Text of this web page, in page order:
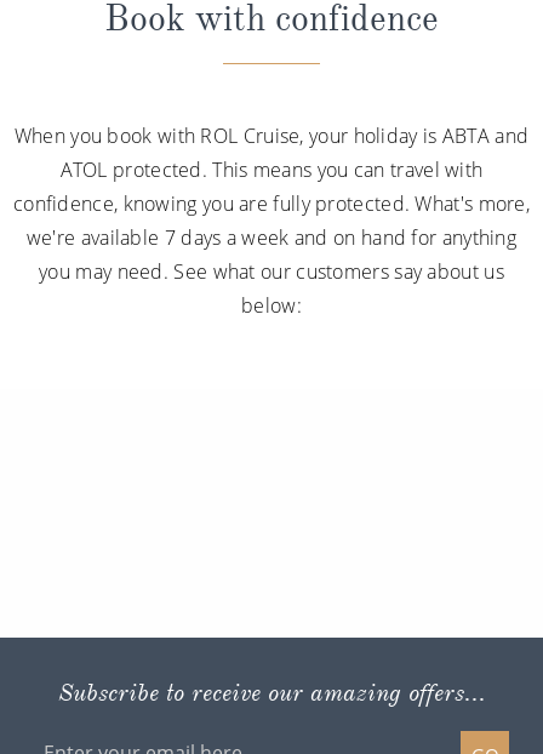
Book with confidence
When you book with ROL Cruise, your holiday is ABTA and
ATOL protected. This means you can travel with
confidence, knowing you are fully protected. What's more,
we're available 7 days a week and on hand for anything
you may need. See what our customers say about us
below:
Subscribe to receive our amazing offers...